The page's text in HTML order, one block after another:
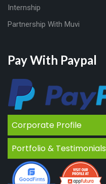
Internship
Partnership With Muvi
Pay With Paypal
Corporate Profile
Portfolio & Testimonials